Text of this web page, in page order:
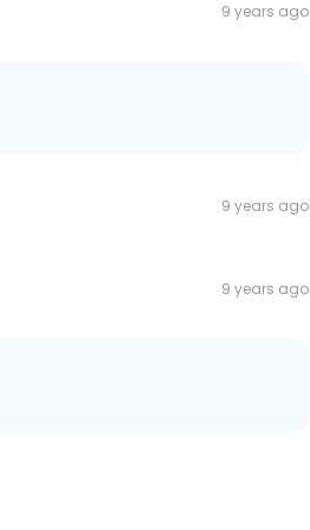
9 years ago
9 years ago
9 years ago